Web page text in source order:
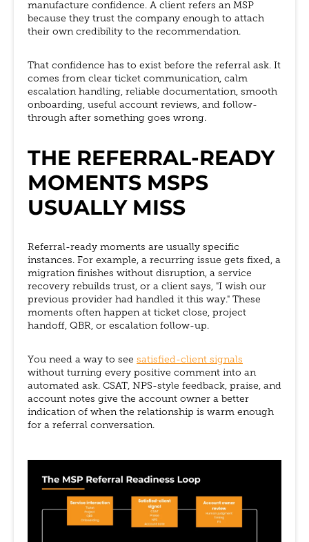
manufacture confidence. A client refers an MSP
because they trust the company enough to attach
their own credibility to the recommendation.
That confidence has to exist before the referral ask. It
comes from clear ticket communication, calm
escalation handling, reliable documentation, smooth
onboarding, useful account reviews, and follow-
through after something goes wrong.
THE REFERRAL-READY
MOMENTS MSPS
USUALLY MISS
Referral-ready moments are usually specific
instances. For example, a recurring issue gets fixed, a
migration finishes without disruption, a service
recovery rebuilds trust, or a client says, "I wish our
previous provider had handled it this way." These
moments often happen at ticket close, project
handoff, QBR, or escalation follow-up.
You need a way to see satisfied-client signals
without turning every positive comment into an
automated ask. CSAT, NPS-style feedback, praise, and
account notes give the account owner a better
indication of when the relationship is warm enough
for a referral conversation.